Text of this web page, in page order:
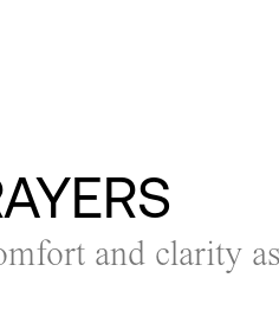
and clarity